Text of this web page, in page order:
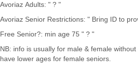
Avoriaz Adults: " ? "
Avoriaz Senior Restrictions: "
Free Senior?: min age 75 " ? "
NB: info is usually for male & female
have lower ages for female seniors.